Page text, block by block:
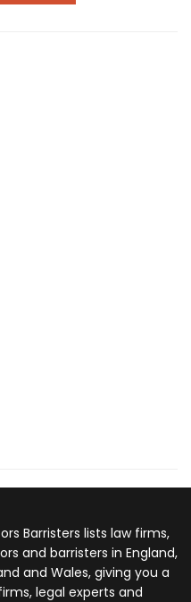
Barristers lists law firms,
and barristers in England,
and Wales, giving you a
legal experts and